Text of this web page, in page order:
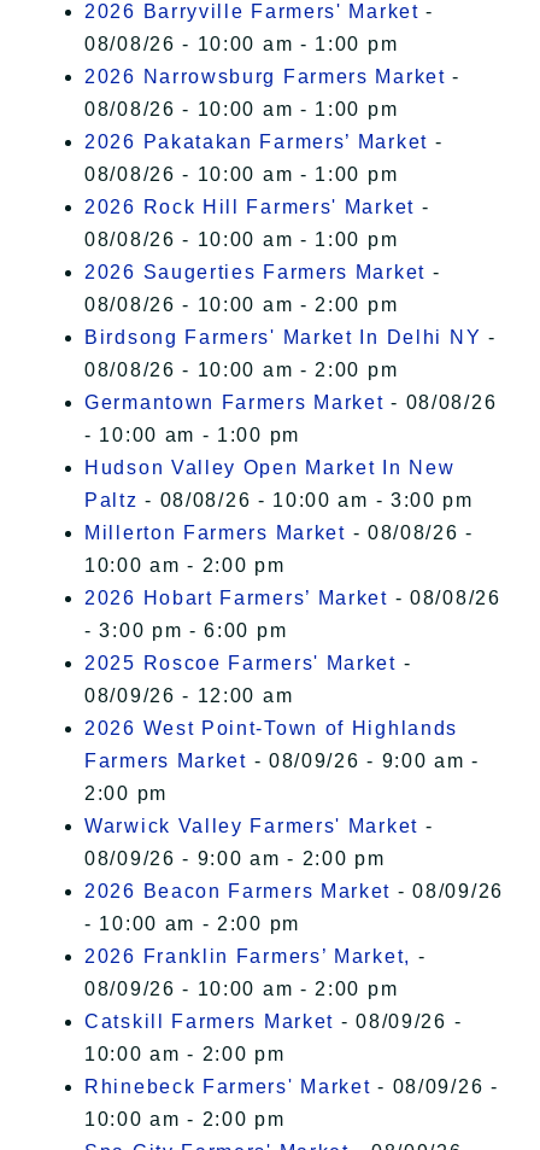
2026 Barryville Farmers' Market -
08/08/26 - 10:00 am - 1:00 pm
2026 Narrowsburg Farmers Market -
08/08/26 - 10:00 am - 1:00 pm
2026 Pakatakan Farmers’ Market -
08/08/26 - 10:00 am - 1:00 pm
2026 Rock Hill Farmers' Market -
08/08/26 - 10:00 am - 1:00 pm
2026 Saugerties Farmers Market -
08/08/26 - 10:00 am - 2:00 pm
Birdsong Farmers' Market In Delhi NY -
08/08/26 - 10:00 am - 2:00 pm
Germantown Farmers Market - 08/08/26
- 10:00 am - 1:00 pm
Hudson Valley Open Market In New
Paltz - 08/08/26 - 10:00 am - 3:00 pm
Millerton Farmers Market - 08/08/26 -
10:00 am - 2:00 pm
2026 Hobart Farmers’ Market - 08/08/26
- 3:00 pm - 6:00 pm
2025 Roscoe Farmers' Market -
08/09/26 - 12:00 am
2026 West Point-Town of Highlands
Farmers Market - 08/09/26 - 9:00 am -
2:00 pm
Warwick Valley Farmers' Market -
08/09/26 - 9:00 am - 2:00 pm
2026 Beacon Farmers Market - 08/09/26
- 10:00 am - 2:00 pm
2026 Franklin Farmers’ Market, -
08/09/26 - 10:00 am - 2:00 pm
Catskill Farmers Market - 08/09/26 -
10:00 am - 2:00 pm
Rhinebeck Farmers' Market - 08/09/26 -
10:00 am - 2:00 pm